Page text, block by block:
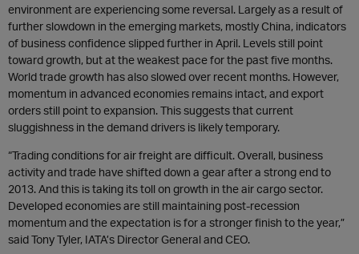
environment are experiencing some reversal. Largely as a result of
further slowdown in the emerging markets, mostly China, indicators
of business confidence slipped further in April. Levels still point
toward growth, but at the weakest pace for the past five months.
World trade growth has also slowed over recent months. However,
momentum in advanced economies remains intact, and export
orders still point to expansion. This suggests that current
sluggishness in the demand drivers is likely temporary.
“Trading conditions for air freight are difficult. Overall, business
activity and trade have shifted down a gear after a strong end to
2013. And this is taking its toll on growth in the air cargo sector.
Developed economies are still maintaining post-recession
momentum and the expectation is for a stronger finish to the year,”
said Tony Tyler, IATA’s Director General and CEO.